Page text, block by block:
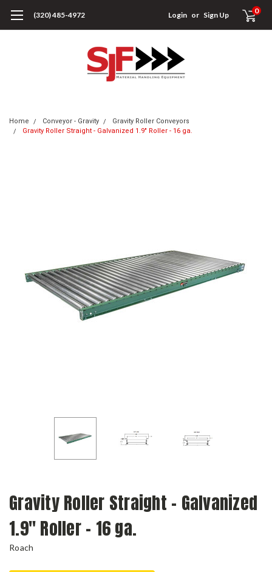
(320) 485-4972 Login or Sign Up 0
Home Conveyor - Gravity
Gravity Roller Conveyors
Gravity Roller Straight - Galvanized 1.9" Roller - 16 ga.
Gravity Roller Straight - Galvanized
1.9" Roller - 16 ga.
Roach